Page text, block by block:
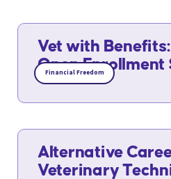
Vet with
Open Enrollment
Financial Freedom
Alternative
Veterinary